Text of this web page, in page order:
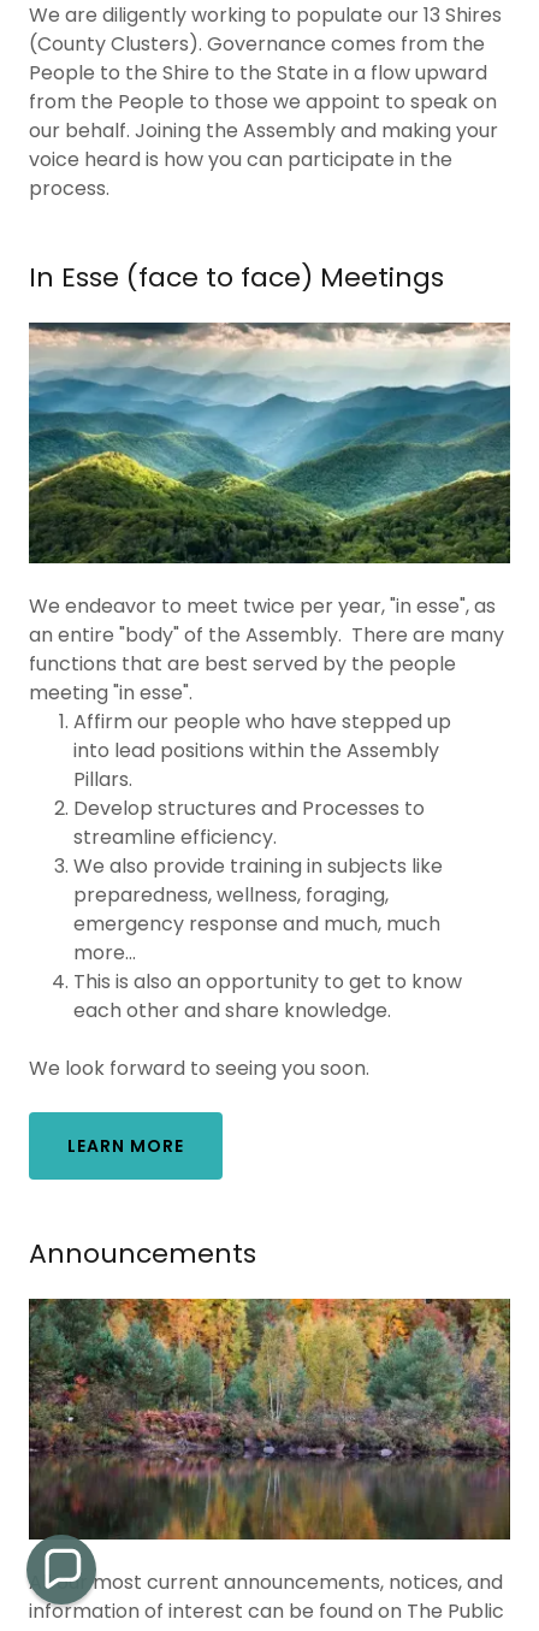
We are diligently working to populate our 13 Shires
(County Clusters). Governance comes from the
People to the Shire to the State in a flow upward
from the People to those we appoint to speak on
our behalf. Joining the Assembly and making your
voice heard is how you can participate in the
process.
In Esse (face to face) Meetings
We endeavor to meet twice per year, "in esse", as
an entire "body" of the Assembly. There are many
functions that are best served by the people
meeting "in esse".
Affirm our people who have stepped up
into lead positions within the Assembly
Pillars.
Develop structures and Processes to
streamline efficiency.
We also provide training in subjects like
preparedness, wellness, foraging,
emergency response and much, much
more...
This is also an opportunity to get to know
each other and share knowledge.
We look forward to seeing you soon.
LEARN MORE
Announcements
All our most current announcements, notices, and
information of interest can be found on The Public